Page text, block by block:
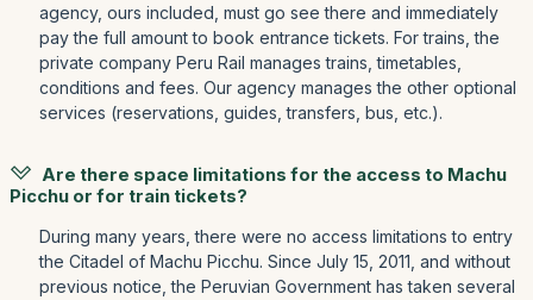
agency, ours included, must go see there and immediately
pay the full amount to book entrance tickets. For trains, the
private company Peru Rail manages trains, timetables,
conditions and fees. Our agency manages the other optional
services (reservations, guides, transfers, bus, etc.).
Are there space limitations for the access to Machu
Picchu or for train tickets?
During many years, there were no access limitations to entry
the Citadel of Machu Picchu. Since July 15, 2011, and without
previous notice, the Peruvian Government has taken several